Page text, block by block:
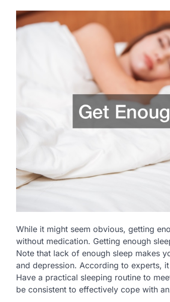
While it might seem obvious, getting
without medication. Getting enough
Note that lack of enough sleep makes
and depression. According to experts,
Have a practical sleeping routine to
be consistent to effectively cope with